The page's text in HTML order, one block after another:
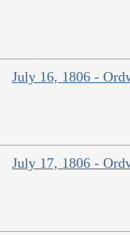
July 16, 1806 -
July 17, 1806 -